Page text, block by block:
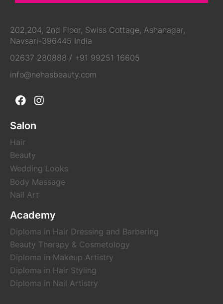
202,204, 2nd Floor, Swiss Cottage, Ashanagar,
Navsari-396445 India
02637 280888 / +91 99251 16605
info@nehasbeauty.com
Salon
Hair
Beauty
Wedding Looks
Body Massage
Nail Art
Academy
Diploma in Hair Dressing and Barbering
Beauty Therapy & Cosmetology
Diploma in Makeup Artistry
Diploma in Hair Styling
Diploma in Nail Artistry